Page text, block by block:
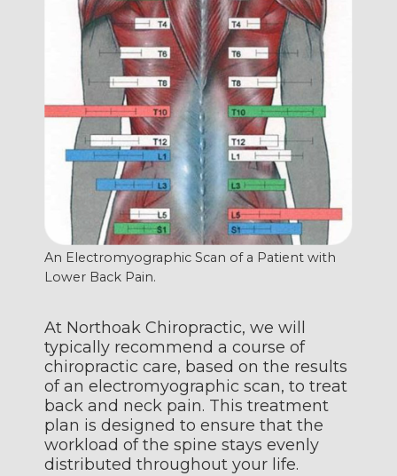
An Electromyographic Scan of a Patient with
Lower Back Pain.
At Northoak Chiropractic, we will
typically recommend a course of
chiropractic care, based on the results
of an electromyographic scan, to treat
back and neck pain. This treatment
plan is designed to ensure that the
workload of the spine stays evenly
distributed throughout your life.